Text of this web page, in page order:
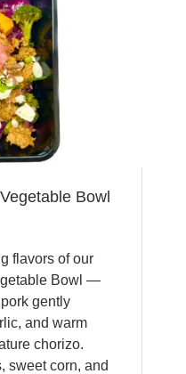
Bowl
flavors of our
Bowl —
gently
and warm
chorizo.
sweet corn, and